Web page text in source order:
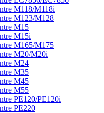
M118/M118i
M123/M128
M15
M15i
M165/M175
M20/M20i
M24
M35
M45
M55
PE120/PE120i
PE220